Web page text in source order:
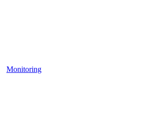
Monitoring